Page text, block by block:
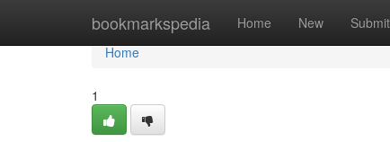
bookmarkspedia Home New Submit
Home
Home
1